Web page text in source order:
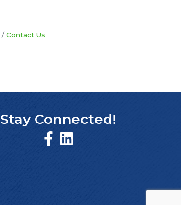
Contact Us
Stay Connected!